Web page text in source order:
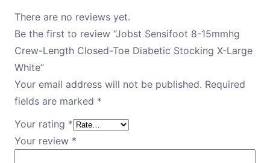
There are no reviews yet.
Be the first to review “Jobst Sensifoot 8-15mmhg
Crew-Length Closed-Toe Diabetic Stocking X-Large
White”
Your email address will not be published. Required
fields are marked *
Your rating *
Your review *